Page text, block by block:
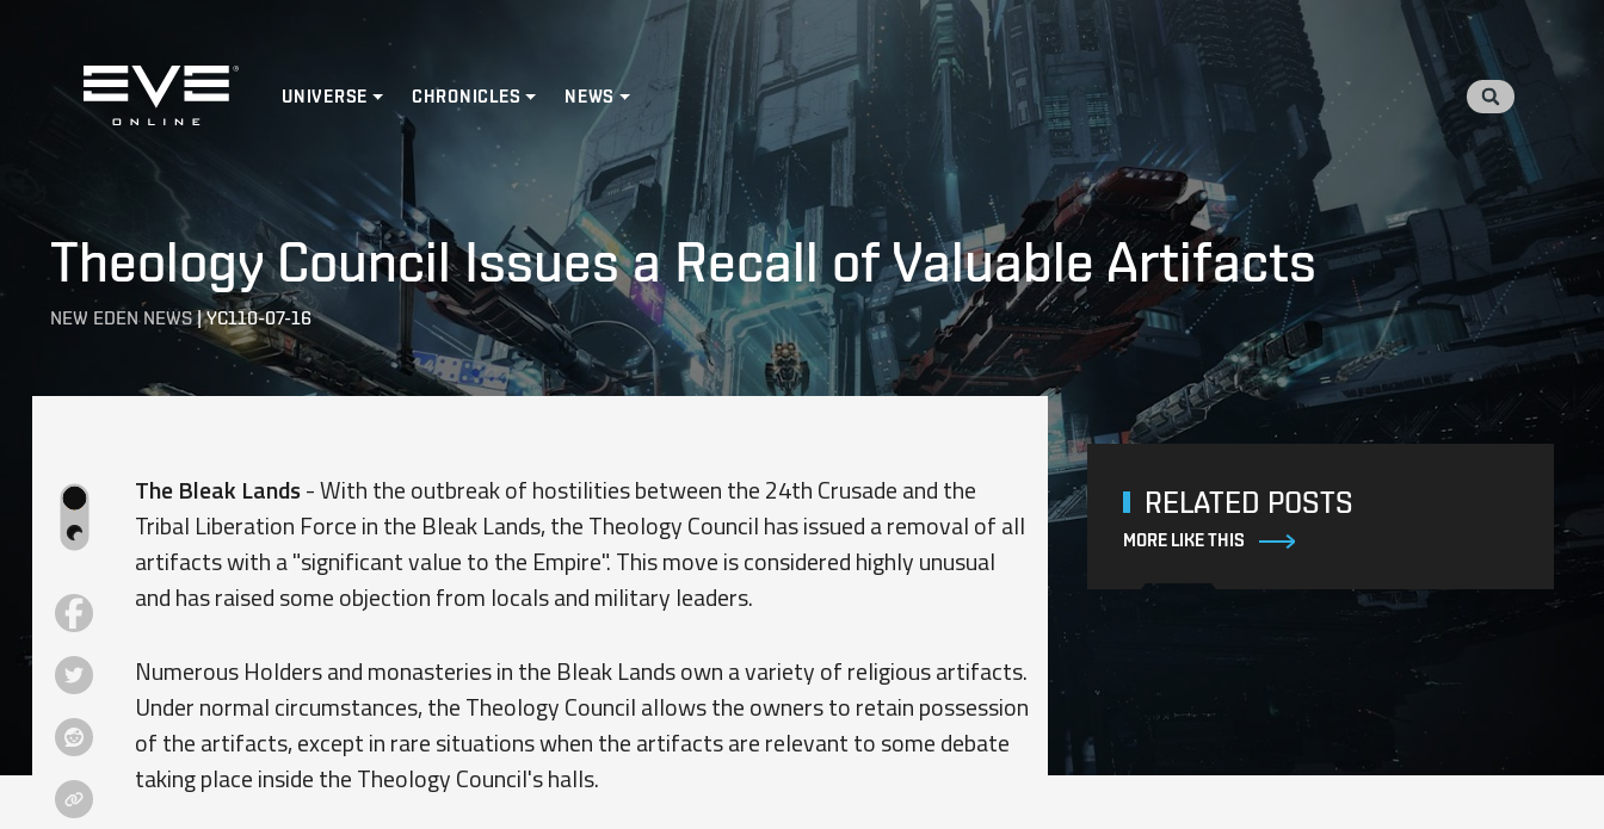
Home
UNIVERSE CHRONICLES NEWS
Theology Council Issues a Recall of Valuable Artifacts
NEW EDEN NEWS|YC110-07-16
The Bleak Lands - With the outbreak of hostilities between the 24th Crusade and the
Tribal Liberation Force in the Bleak Lands, the Theology Council has issued a removal of all
artifacts with a "significant value to the Empire". This move is considered highly unusual
and has raised some objection from locals and military leaders.
Numerous Holders and monasteries in the Bleak Lands own a variety of religious artifacts.
Under normal circumstances, the Theology Council allows the owners to retain possession
of the artifacts, except in rare situations when the artifacts are relevant to some debate
taking place inside the Theology Council's halls.
RELATED POSTS
MORE LIKE THIS